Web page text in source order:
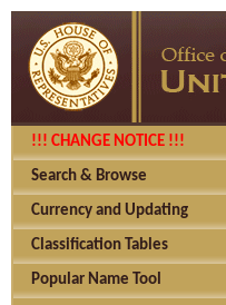
!!! CHANGE NOTICE !!!
Search & Browse
Currency and Updating
Classification Tables
Popular Name Tool